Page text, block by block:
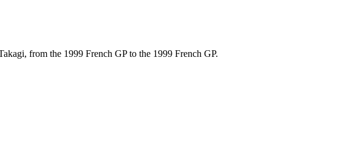
from the 1999 French GP to the 1999 French GP.